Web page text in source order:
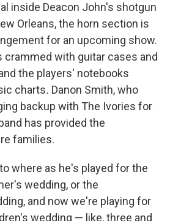
inside Deacon John's shotgun
Orleans, the horn section is
for an upcoming show.
crammed with guitar cases and
the players' notebooks
charts. Danon Smith, who
backup with The Ivories for
has provided the
families.
where as he's played for the
wedding, or the
and now we're playing for
wedding — like, three and